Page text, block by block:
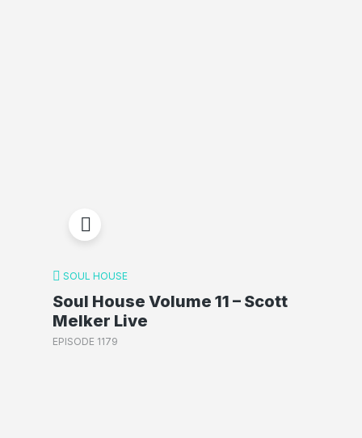
SOUL HOUSE
Soul House Volume 11 – Scott
Melker Live
EPISODE 1179